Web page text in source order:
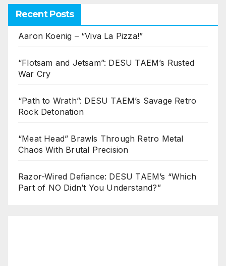
Recent Posts
Aaron Koenig – “Viva La Pizza!”
“Flotsam and Jetsam”: DESU TAEM’s Rusted
War Cry
“Path to Wrath”: DESU TAEM’s Savage Retro
Rock Detonation
“Meat Head” Brawls Through Retro Metal
Chaos With Brutal Precision
Razor-Wired Defiance: DESU TAEM’s “Which
Part of NO Didn’t You Understand?”